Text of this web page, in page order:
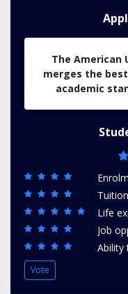
The American
merges the
academic
Life
Job
Ability
Vote